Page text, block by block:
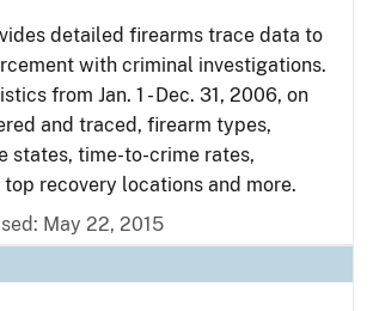
detailed firearms trace data to
with criminal investigations.
from Jan. 1 - Dec. 31, 2006, on
and traced, firearm types,
states, time-to-crime rates,
top recovery locations and more.
May 22, 2015